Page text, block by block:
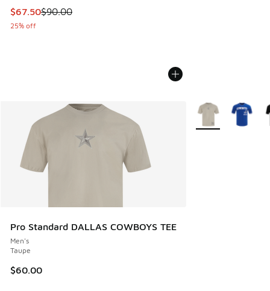
This item is on sale. Price dropped from $90.00 to $67.50
$67.50$90.00
25% off
Pro Standard DALLAS COWBOYS TEE
Men's
Taupe
$60.00
More Colors